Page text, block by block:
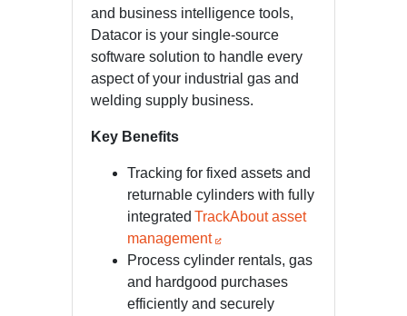
and business intelligence tools,
Datacor is your single-source
software solution to handle every
aspect of your industrial gas and
welding supply business.
Key Benefits
Tracking for fixed assets and
returnable cylinders with fully
integrated TrackAbout asset
management
Process cylinder rentals, gas
and hardgood purchases
efficiently and securely